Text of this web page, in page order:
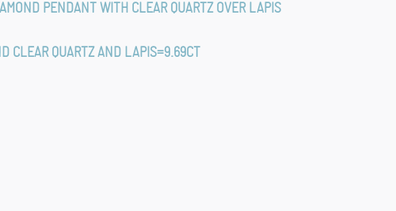
PENDANT WITH CLEAR QUARTZ OVER LAPIS
CLEAR QUARTZ AND LAPIS=9.69CT